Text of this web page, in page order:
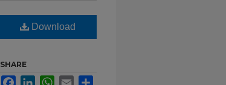
Download
SHARE
FacebookLinkedInWhatsApp
Email